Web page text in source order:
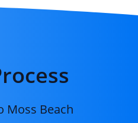
Moss Beach